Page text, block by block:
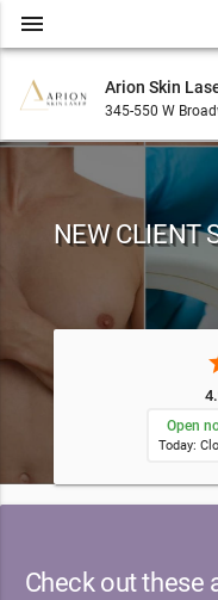
Arion Skin
345-550 W
menu
NEW CLIENT
Open
Today:
Check out these